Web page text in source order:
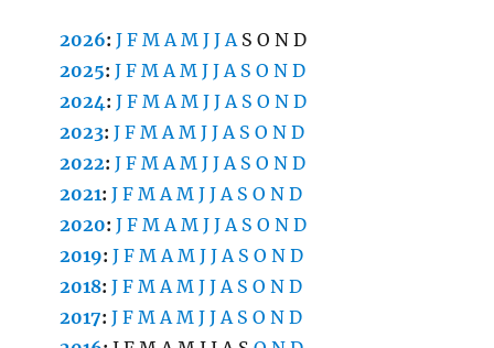
2026:J F M A M J J A S O N D
2025:J F M A M J J A S O N D
2024:J F M A M J J A S O N D
2023:J F M A M J J A S O N D
2022:J F M A M J J A S O N D
2021:J F M A M J J A S O N D
2020:J F M A M J J A S O N D
2019:J F M A M J J A S O N D
2018:J F M A M J J A S O N D
2017:J F M A M J J A S O N D